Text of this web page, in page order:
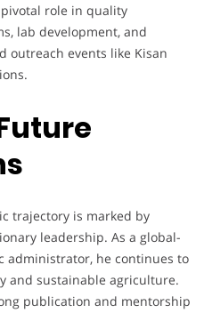
role in quality
lab development, and
outreach events like Kisan
trajectory is marked by
leadership. As a global-
administrator, he continues to
and sustainable agriculture.
publication and mentorship